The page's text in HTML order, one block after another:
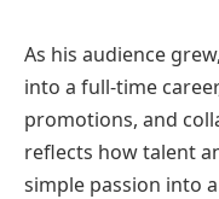
As his audience
into a full-time
promotions, and
reflects how talent
simple passion into